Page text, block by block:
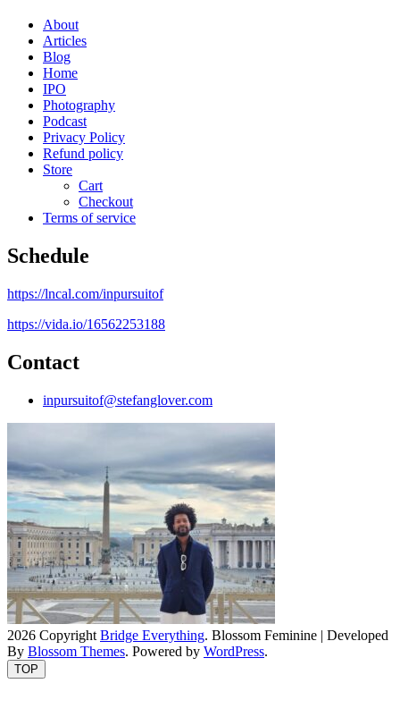
About
Articles
Blog
Home
IPO
Photography
Podcast
Privacy Policy
Refund policy
Store
Cart
Checkout
Terms of service
Schedule
https://lncal.com/inpursuitof
https://vida.io/16562253188
Contact
inpursuitof@stefanglover.com
2026 Copyright Bridge Everything. Blossom Feminine | Developed
By Blossom Themes. Powered by WordPress.
TOP